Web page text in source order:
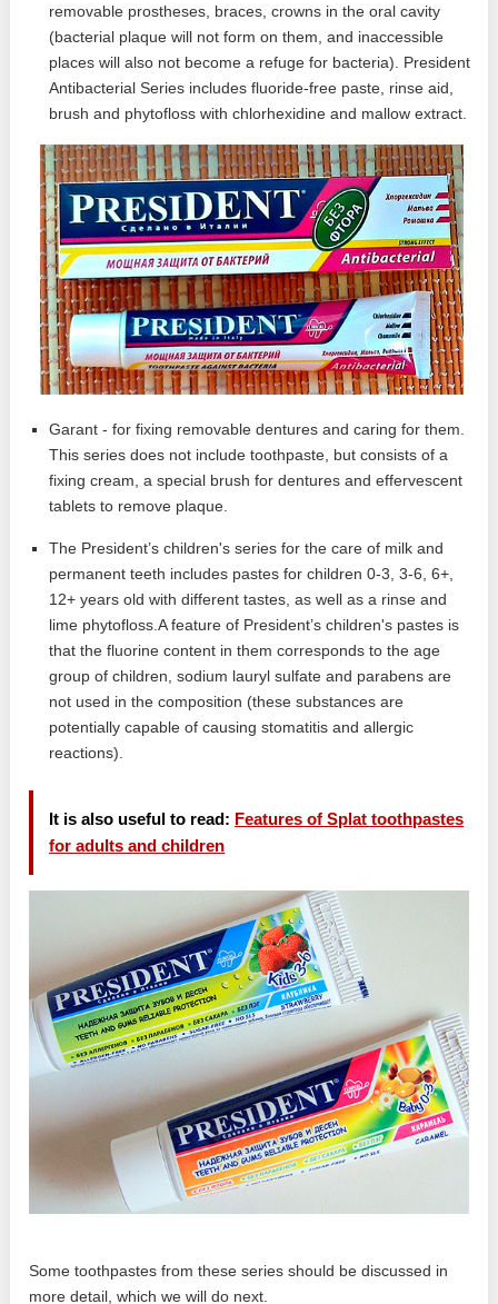
removable prostheses, braces, crowns in the oral cavity
(bacterial plaque will not form on them, and inaccessible
places will also not become a refuge for bacteria). President
Antibacterial Series includes fluoride-free paste, rinse aid,
brush and phytofloss with chlorhexidine and mallow extract.
Garant - for fixing removable dentures and caring for them.
This series does not include toothpaste, but consists of a
fixing cream, a special brush for dentures and effervescent
tablets to remove plaque.
The President’s children's series for the care of milk and
permanent teeth includes pastes for children 0-3, 3-6, 6+,
12+ years old with different tastes, as well as a rinse and
lime phytofloss.A feature of President’s children's pastes is
that the fluorine content in them corresponds to the age
group of children, sodium lauryl sulfate and parabens are
not used in the composition (these substances are
potentially capable of causing stomatitis and allergic
reactions).
It is also useful to read: Features of Splat toothpastes
for adults and children
Some toothpastes from these series should be discussed in
more detail, which we will do next.